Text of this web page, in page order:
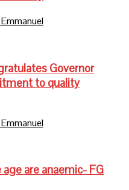
Governor
to quality
are anaemic- FG